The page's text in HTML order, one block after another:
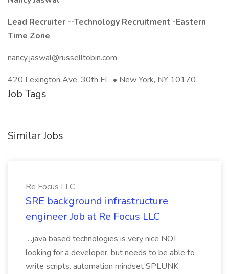
Lead Recruiter --Technology Recruitment -Eastern
Time Zone
nancy.jaswal@russelltobin.com
420 Lexington Ave, 30th FL. • New York, NY 10170
Job Tags
Similar Jobs
Re Focus LLC
SRE background infrastructure
engineer Job at Re Focus LLC
...java based technologies is very nice NOT
looking for a developer, but needs to be able to
write scripts. automation mindset SPLUNK,